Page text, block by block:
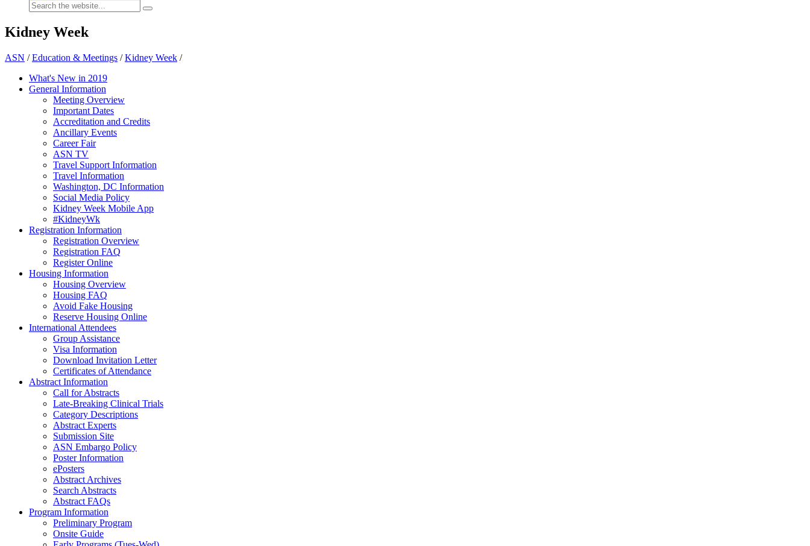
Kidney Week
ASN /Education & Meetings /Kidney Week /
What's New in 2019
General Information
Meeting Overview
Important Dates
Accreditation and Credits
Ancillary Events
Career Fair
ASN TV
Travel Support Information
Travel Information
Washington, DC Information
Social Media Policy
Kidney Week Mobile App
#KidneyWk
Registration Information
Registration Overview
Registration FAQ
Register Online
Housing Information
Housing Overview
Housing FAQ
Avoid Fake Housing
Reserve Housing Online
International Attendees
Group Assistance
Visa Information
Download Invitation Letter
Certificates of Attendance
Abstract Information
Call for Abstracts
Late-Breaking Clinical Trials
Category Descriptions
Abstract Experts
Submission Site
ASN Embargo Policy
Poster Information
ePosters
Abstract Archives
Search Abstracts
Abstract FAQs
Program Information
Preliminary Program
Onsite Guide